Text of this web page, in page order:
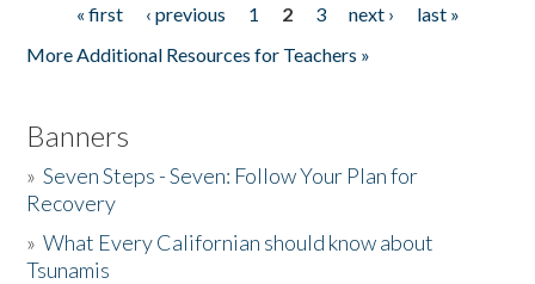
Pages« first ‹ previous 1 2 3 next ›
last »
More Additional Resources for Teachers »
Banners
»Seven Steps - Seven: Follow Your Plan for
Recovery
»What Every Californian should know about
Tsunamis